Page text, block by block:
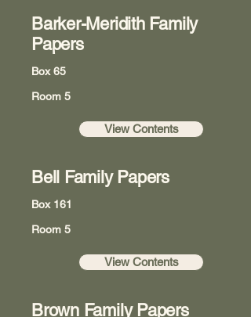
Barker-Meridith Family
Papers
Box 65
Room 5
View Contents
Bell Family Papers
Box 161
Room 5
View Contents
Brown Family Papers